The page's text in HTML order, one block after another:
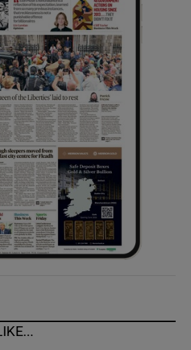
Show History sub sections
Show Sponsored sub sections